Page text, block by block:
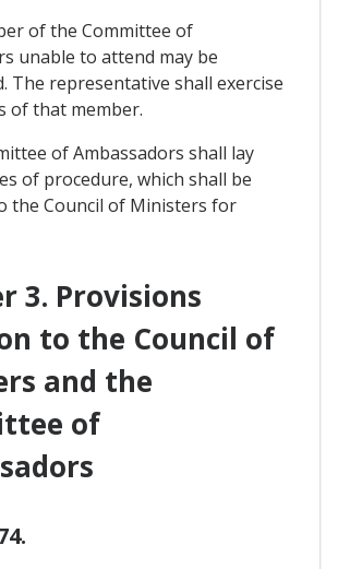
of the Committee of
unable to attend may be
The representative shall exercise
of that member.
of Ambassadors shall lay
of procedure, which shall be
the Council of Ministers for
3. Provisions
to the Council of
and the
of